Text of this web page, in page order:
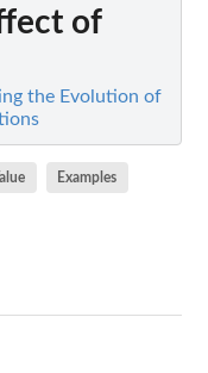
of
the Evolution of
Examples